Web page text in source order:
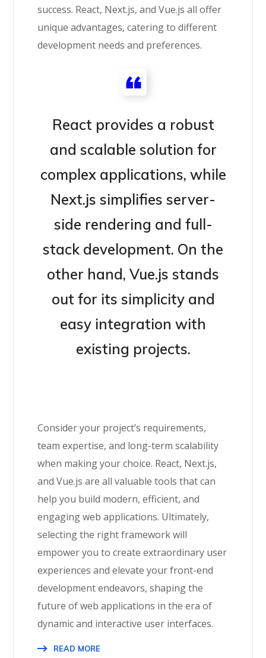
success. React, Next.js, and Vue.js all offer
unique advantages, catering to different
development needs and preferences.
React provides a robust
and scalable solution for
complex applications, while
Next.js simplifies server-
side rendering and full-
stack development. On the
other hand, Vue.js stands
out for its simplicity and
easy integration with
existing projects.
Consider your project’s requirements,
team expertise, and long-term scalability
when making your choice. React, Next.js,
and Vue.js are all valuable tools that can
help you build modern, efficient, and
engaging web applications. Ultimately,
selecting the right framework will
empower you to create extraordinary user
experiences and elevate your front-end
development endeavors, shaping the
future of web applications in the era of
dynamic and interactive user interfaces.
READ MORE